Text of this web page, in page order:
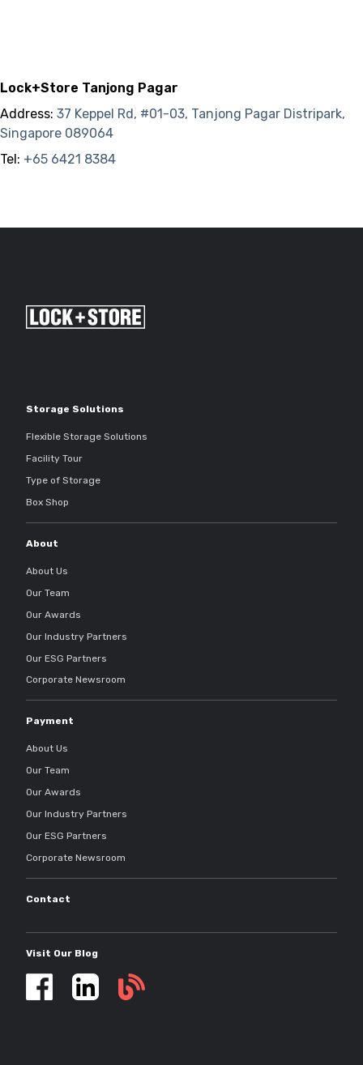
Lock+Store Tanjong Pagar
Address: 37 Keppel Rd, #01-03, Tanjong Pagar Distripark,
Singapore 089064
Tel: +65 6421 8384
Storage Solutions
Flexible Storage Solutions
Facility Tour
Type of Storage
Box Shop
About
About Us
Our Team
Our Awards
Our Industry Partners
Our ESG Partners
Corporate Newsroom
Payment
About Us
Our Team
Our Awards
Our Industry Partners
Our ESG Partners
Corporate Newsroom
Contact
Visit Our Blog
Self